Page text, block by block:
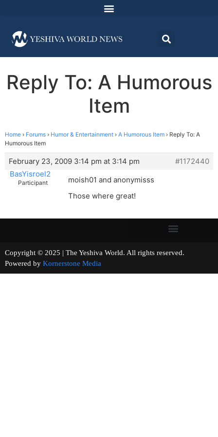
Reply To: A Humorous
Item
Home › Forums › Humor & Entertainment › A Humorous Item › Reply To: A
Humorous Item
February 23, 2009 3:14 pm at 3:14 pm
#1172440
BasYisroel2
Participant
moish01 and anonymisss
Those where great!
Copyright © 2025 | The Yeshiva World. All rights reserved.
Powered by Kornerstone Media